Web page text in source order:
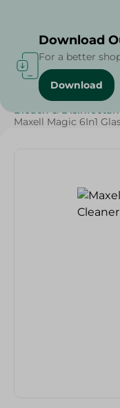
Home / Cleaning
Bleach &
Maxell Magic 6In1
Download
For a better
Download